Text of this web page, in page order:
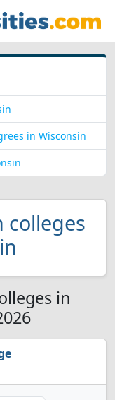
in Wisconsin
colleges
in